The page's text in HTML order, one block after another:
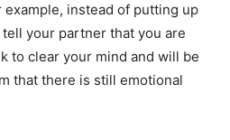
instead of putting up
your partner that you are
to clear your mind and will be
that there is still emotional